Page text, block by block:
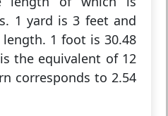
1 yard is 3 feet and
1 foot is 30.48
the equivalent of 12
corresponds to 2.54